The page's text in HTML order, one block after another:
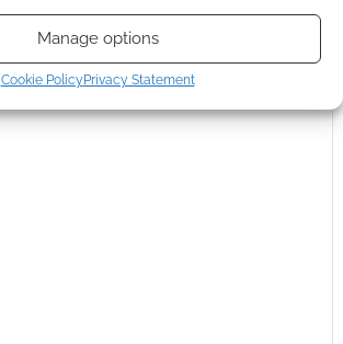
Manage options
Cookie PolicyPrivacy Statement